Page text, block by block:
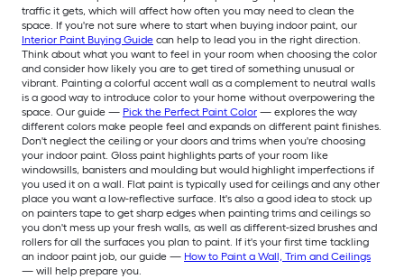
traffic it gets, which will affect how often you may need to clean the
space. If you're not sure where to start when buying indoor paint, our
Interior Paint Buying Guide can help to lead you in the right direction.
Think about what you want to feel in your room when choosing the color
and consider how likely you are to get tired of something unusual or
vibrant. Painting a colorful accent wall as a complement to neutral walls
is a good way to introduce color to your home without overpowering the
space. Our guide — Pick the Perfect Paint Color — explores the way
different colors make people feel and expands on different paint finishes.
Don't neglect the ceiling or your doors and trims when you're choosing
your indoor paint. Gloss paint highlights parts of your room like
windowsills, banisters and moulding but would highlight imperfections if
you used it on a wall. Flat paint is typically used for ceilings and any other
place you want a low-reflective surface. It's also a good idea to stock up
on painters tape to get sharp edges when painting trims and ceilings so
you don't mess up your fresh walls, as well as different-sized brushes and
rollers for all the surfaces you plan to paint. If it's your first time tackling
an indoor paint job, our guide — How to Paint a Wall, Trim and Ceilings
— will help prepare you.